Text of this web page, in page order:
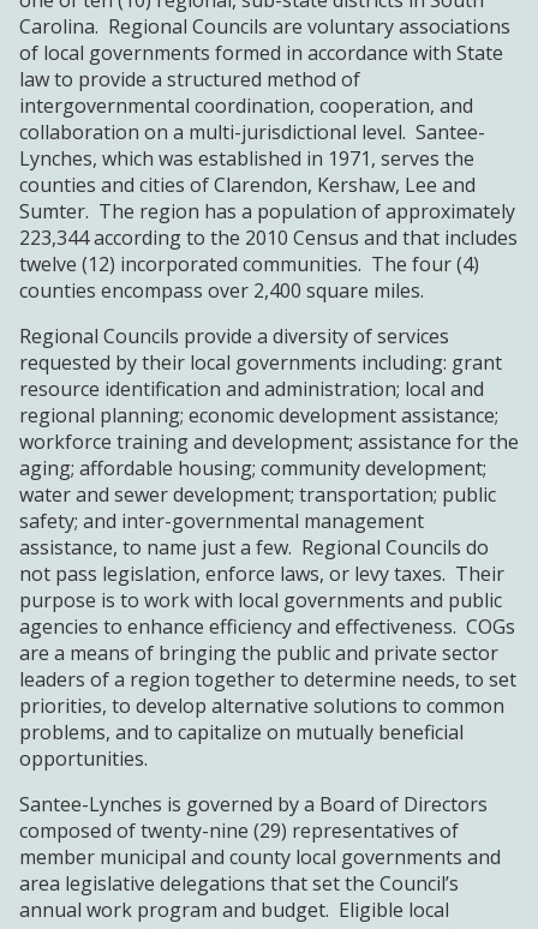
WORKFORCE
DEVELOPMENT
AGENCY FORMS
NEWS & EVENTS
OPPORTUNITIES
Carolina. Regional Councils are voluntary associations
of local governments formed in accordance with State
law to provide a structured method of
intergovernmental coordination, cooperation, and
collaboration on a multi-jurisdictional level. Santee-
Lynches, which was established in 1971, serves the
counties and cities of Clarendon, Kershaw, Lee and
Sumter. The region has a population of approximately
223,344 according to the 2010 Census and that includes
twelve (12) incorporated communities. The four (4)
counties encompass over 2,400 square miles.
Regional Councils provide a diversity of services
requested by their local governments including: grant
resource identification and administration; local and
regional planning; economic development assistance;
workforce training and development; assistance for the
aging; affordable housing; community development;
water and sewer development; transportation; public
safety; and inter-governmental management
assistance, to name just a few. Regional Councils do
not pass legislation, enforce laws, or levy taxes. Their
purpose is to work with local governments and public
agencies to enhance efficiency and effectiveness. COGs
are a means of bringing the public and private sector
leaders of a region together to determine needs, to set
priorities, to develop alternative solutions to common
problems, and to capitalize on mutually beneficial
opportunities.
Santee-Lynches is governed by a Board of Directors
composed of twenty-nine (29) representatives of
member municipal and county local governments and
area legislative delegations that set the Council’s
annual work program and budget. Eligible local